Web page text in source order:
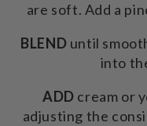
are soft. Add a
BLEND until
into
ADD cream or
adjusting the